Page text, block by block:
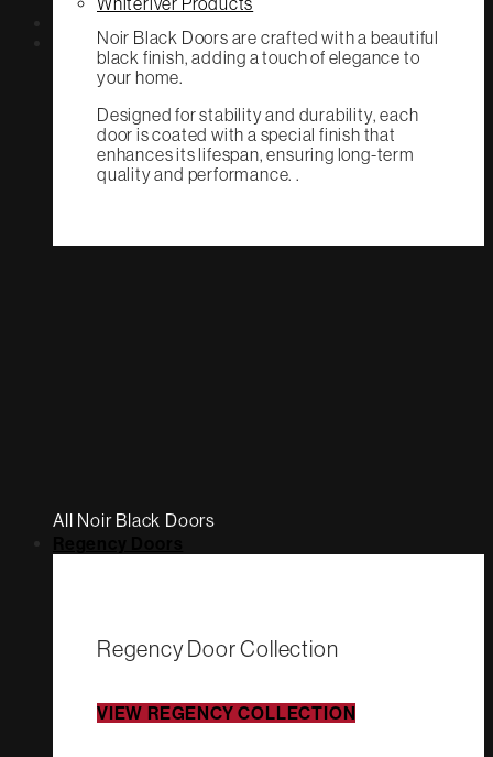
Noir Black Doors are crafted with a beautiful
black finish, adding a touch of elegance to
your home.
Designed for stability and durability, each
door is coated with a special finish that
enhances its lifespan, ensuring long-term
quality and performance. .
All Noir Black Doors
Regency Door Collection
VIEW REGENCY COLLECTION